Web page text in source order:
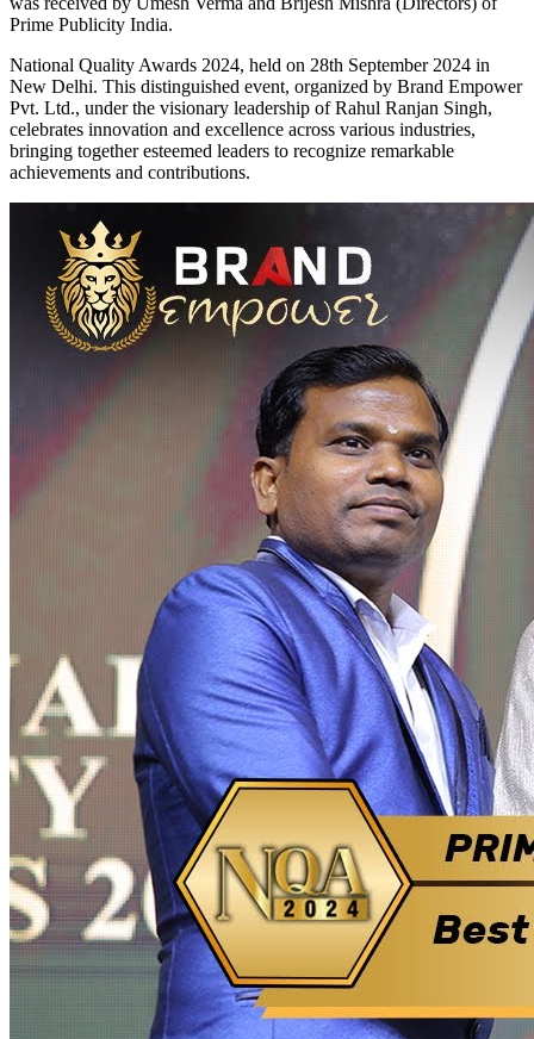
Prime Publicity India.
National Quality Awards 2024, held on 28th September 2024 in
New Delhi. This distinguished event, organized by Brand Empower
Pvt. Ltd., under the visionary leadership of Rahul Ranjan Singh,
celebrates innovation and excellence across various industries,
bringing together esteemed leaders to recognize remarkable
achievements and contributions.